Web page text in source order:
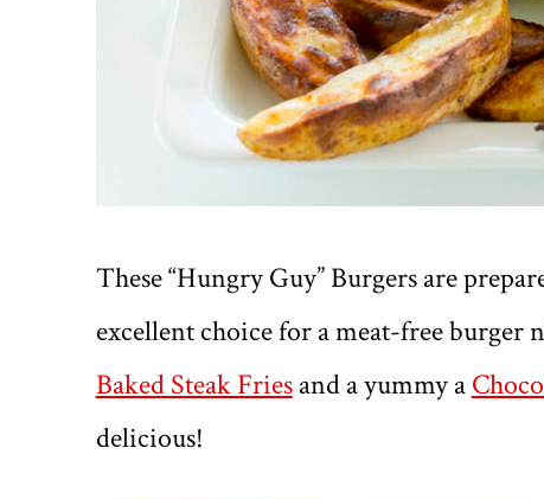
These “Hungry Guy” Burgers are
excellent choice for a meat-free burger
Baked Steak Friesand a yummy a
delicious!